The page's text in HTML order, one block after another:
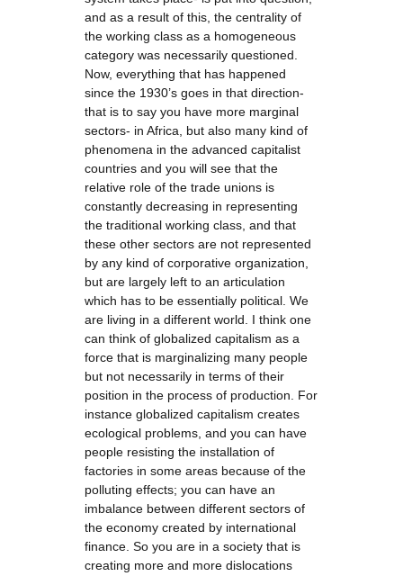
and as a result of this, the centrality of
the working class as a homogeneous
category was necessarily questioned.
Now, everything that has happened
since the 1930’s goes in that direction-
that is to say you have more marginal
sectors- in Africa, but also many kind of
phenomena in the advanced capitalist
countries and you will see that the
relative role of the trade unions is
constantly decreasing in representing
the traditional working class, and that
these other sectors are not represented
by any kind of corporative organization,
but are largely left to an articulation
which has to be essentially political. We
are living in a different world. I think one
can think of globalized capitalism as a
force that is marginalizing many people
but not necessarily in terms of their
position in the process of production. For
instance globalized capitalism creates
ecological problems, and you can have
people resisting the installation of
factories in some areas because of the
polluting effects; you can have an
imbalance between different sectors of
the economy created by international
finance. So you are in a society that is
creating more and more dislocations